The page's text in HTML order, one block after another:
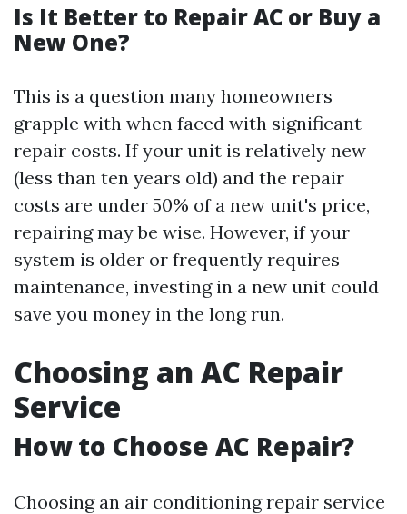
Is It Better to Repair AC or Buy a
New One?
This is a question many homeowners
grapple with when faced with significant
repair costs. If your unit is relatively new
(less than ten years old) and the repair
costs are under 50% of a new unit's price,
repairing may be wise. However, if your
system is older or frequently requires
maintenance, investing in a new unit could
save you money in the long run.
Choosing an AC Repair
Service
How to Choose AC Repair?
Choosing an air conditioning repair service